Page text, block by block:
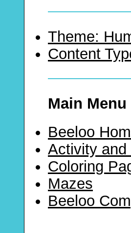
Theme:
Content
Main Menu
Beeloo
Activity and
Coloring
Mazes
Beeloo